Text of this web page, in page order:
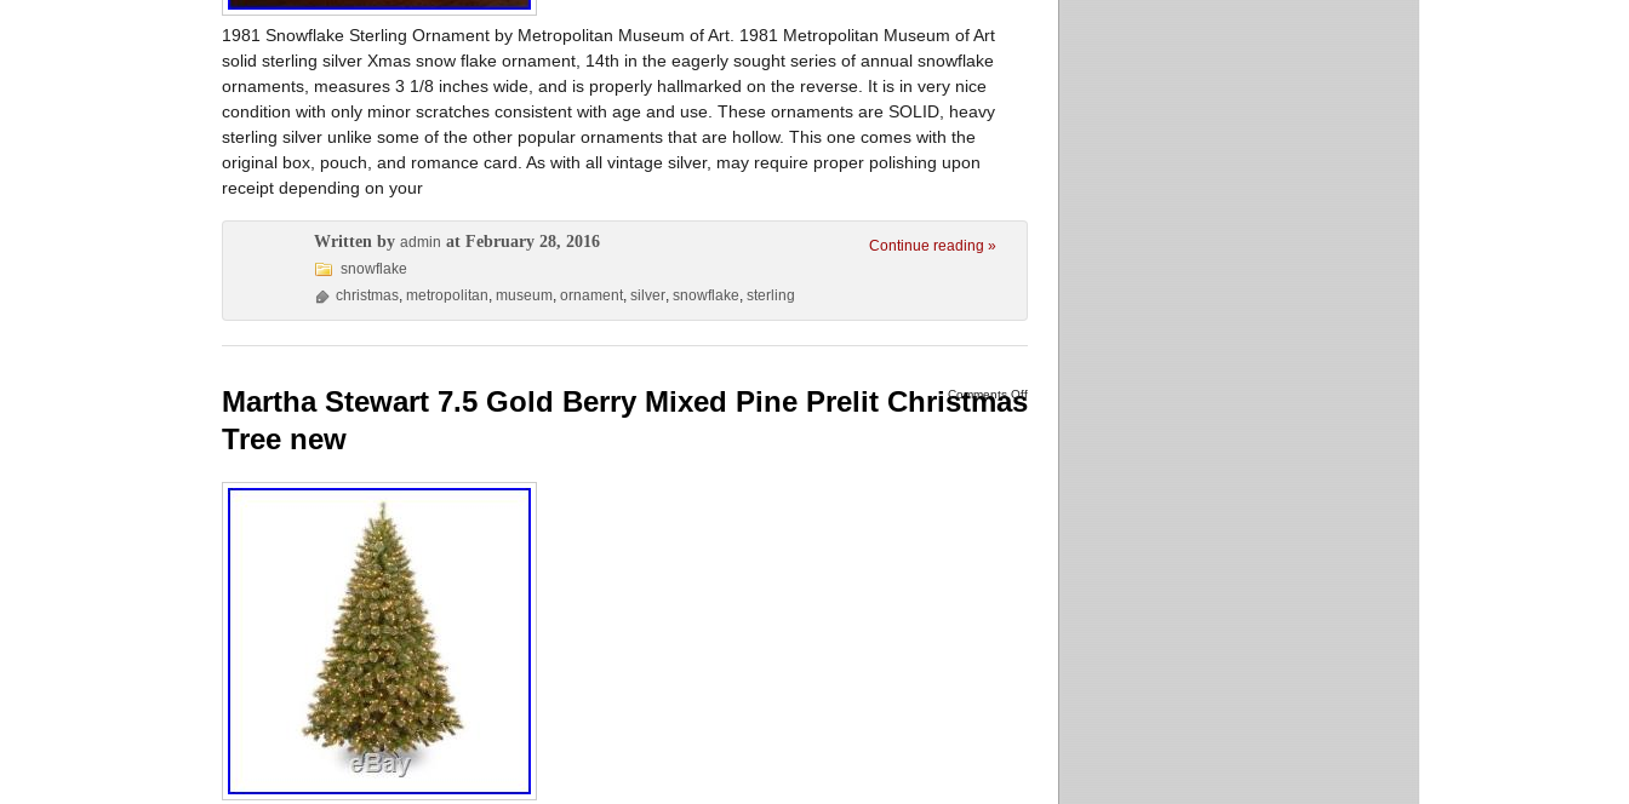
1981 Snowflake Sterling Ornament by Metropolitan Museum of Art. 1981 Metropolitan Museum of Art
solid sterling silver Xmas snow flake ornament, 14th in the eagerly sought series of annual snowflake
ornaments, measures 3 1/8 inches wide, and is properly hallmarked on the reverse. It is in very nice
condition with only minor scratches consistent with age and use. These ornaments are SOLID, heavy
sterling silver unlike some of the other popular ornaments that are hollow. This one comes with the
original box, pouch, and romance card. As with all vintage silver, may require proper polishing upon
receipt depending on your
Continue reading »
Written by admin at February 28, 2016
snowflake
christmas, metropolitan, museum, ornament, silver, snowflake, sterling
Comments Off
Martha Stewart 7.5 Gold Berry Mixed Pine Prelit Christmas
Tree new